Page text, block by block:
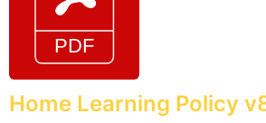
Home Learning Policy